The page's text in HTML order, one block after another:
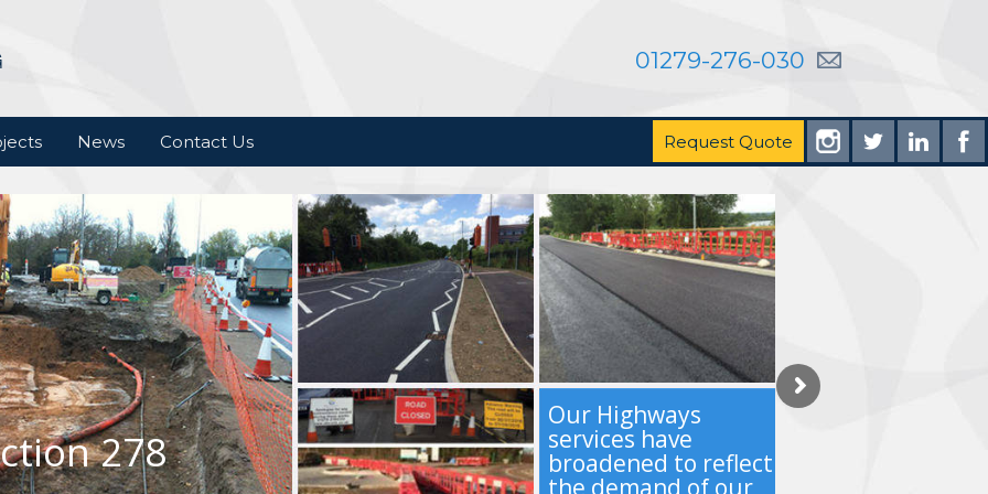
01279-276-030
News Contact Us Request Quote
278
Our Highways
services have
broadened to reflect
the demand of our